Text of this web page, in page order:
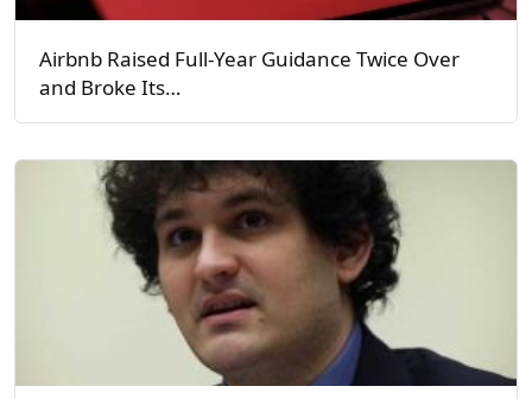
Airbnb Raised Full-Year Guidance Twice Over
and Broke Its…